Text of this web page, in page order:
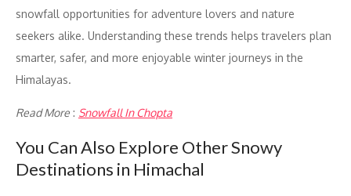
snowfall opportunities for adventure lovers and nature
seekers alike. Understanding these trends helps travelers plan
smarter, safer, and more enjoyable winter journeys in the
Himalayas.
Read More : Snowfall In Chopta
You Can Also Explore Other Snowy
Destinations in Himachal